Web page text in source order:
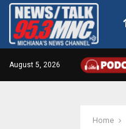
August 5, 2026
Home